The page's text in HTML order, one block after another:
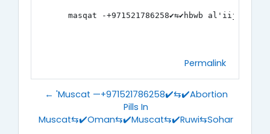
masqat -+971521786258✔️⇆✔️hbwb al'iijhad
Permalink
← 'Muscat —+971521786258✔️⇆✔️Abortion
Pills In
Muscat⇆✔️Oman⇆✔️Muscat⇆✔️Ruwi⇆Sohar